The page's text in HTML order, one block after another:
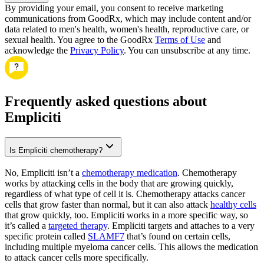
By providing your email, you consent to receive marketing
communications from GoodRx, which may include content and/or
data related to men's health, women's health, reproductive care, or
sexual health. You agree to the GoodRx Terms of Use and
acknowledge the Privacy Policy. You can unsubscribe at any time.
Frequently asked questions about
Empliciti
Is Empliciti chemotherapy?
No, Empliciti isn’t a chemotherapy medication. Chemotherapy
works by attacking cells in the body that are growing quickly,
regardless of what type of cell it is. Chemotherapy attacks cancer
cells that grow faster than normal, but it can also attack healthy cells
that grow quickly, too. Empliciti works in a more specific way, so
it’s called a targeted therapy. Empliciti targets and attaches to a very
specific protein called SLAMF7 that’s found on certain cells,
including multiple myeloma cancer cells. This allows the medication
to attack cancer cells more specifically.